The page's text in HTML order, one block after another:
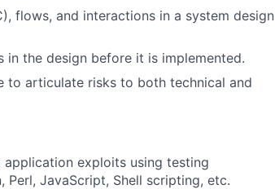
flows, and interactions in a system design
the design before it is implemented.
to articulate risks to both technical and
exploits using testing
JavaScript, Shell scripting, etc.